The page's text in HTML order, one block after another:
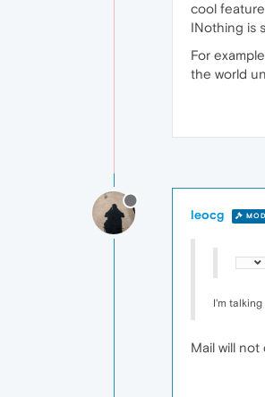
cool
INothing is
For
the world
leocg
I'm
Mail will